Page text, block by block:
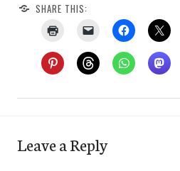
SHARE THIS:
Leave a Reply